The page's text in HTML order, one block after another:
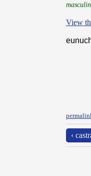
View
‹